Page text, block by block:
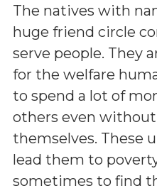
The natives with
huge friend circle
serve people. They
for the welfare
to spend a lot of
others even
themselves. These
lead them to
sometimes to find